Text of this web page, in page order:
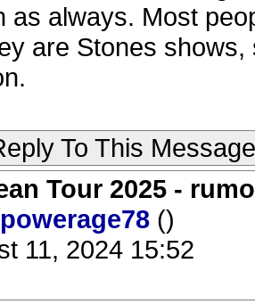
as always. Most
are Stones
To This Message
Tour 2025 -
powerage78 ()
11, 2024 15:52